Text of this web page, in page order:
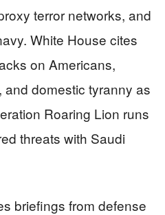
terror networks, and
White House cites
on Americans,
domestic tyranny as
Roaring Lion runs
threats with Saudi
briefings from defense